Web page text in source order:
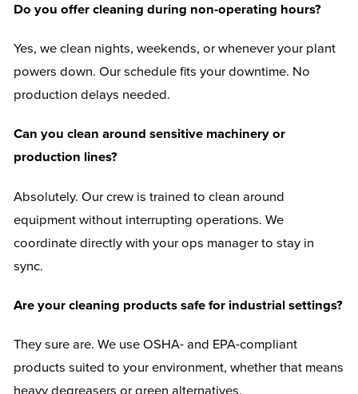
Do you offer cleaning during non-operating hours?
Yes, we clean nights, weekends, or whenever your plant
powers down. Our schedule fits your downtime. No
production delays needed.
Can you clean around sensitive machinery or
production lines?
Absolutely. Our crew is trained to clean around
equipment without interrupting operations. We
coordinate directly with your ops manager to stay in
sync.
Are your cleaning products safe for industrial settings?
They sure are. We use OSHA- and EPA-compliant
products suited to your environment, whether that means